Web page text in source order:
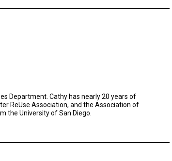
Department. Cathy has nearly 20 years of
ReUse Association, and the Association of
the University of San Diego.